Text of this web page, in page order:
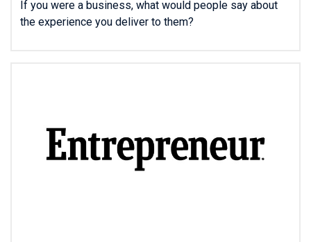
If you were a business, what would people say about
the experience you deliver to them?